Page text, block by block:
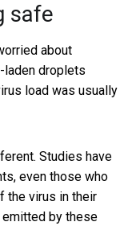
safe
about
droplets
load was usually
Studies have
even those who
the virus in their
emitted by these